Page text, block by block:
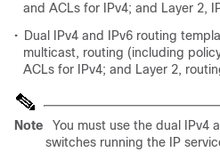
and ACLs for IPv4; and Layer 2,
• Dual IPv4 and IPv6 routing
multicast, routing (including
ACLs for IPv4; and Layer 2,
Note
You must use the dual IPv4
switches running the IP